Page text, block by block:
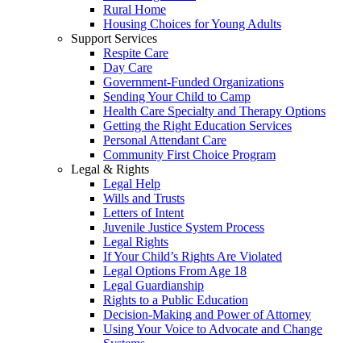
Rural Home
Housing Choices for Young Adults
Support Services
Respite Care
Day Care
Government-Funded Organizations
Sending Your Child to Camp
Health Care Specialty and Therapy Options
Getting the Right Education Services
Personal Attendant Care
Community First Choice Program
Legal & Rights
Legal Help
Wills and Trusts
Letters of Intent
Juvenile Justice System Process
Legal Rights
If Your Child’s Rights Are Violated
Legal Options From Age 18
Legal Guardianship
Rights to a Public Education
Decision-Making and Power of Attorney
Using Your Voice to Advocate and Change